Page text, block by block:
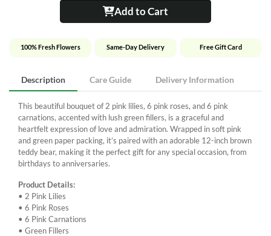
Add to Cart
100% Fresh Flowers Same-Day Delivery Free Gift Card
Description Care Guide Delivery Information
This beautiful bouquet of 2 pink lilies, 6 pink roses, and 6 pink
carnations, accented with lush green fillers, is a graceful and
heartfelt expression of love and admiration. Wrapped in soft pink
and green paper packing, it’s paired with an adorable 12-inch brown
teddy bear, making it the perfect gift for any special occasion, from
birthdays to anniversaries.
Product Details:
• 2 Pink Lilies
• 6 Pink Roses
• 6 Pink Carnations
• Green Fillers